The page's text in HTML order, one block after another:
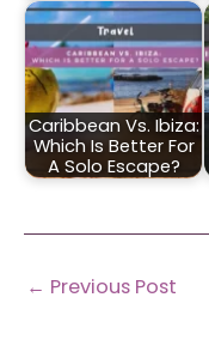
Caribbean Vs. Ibiza:
Which Is Better For
A Solo Escape?
← Previous Post